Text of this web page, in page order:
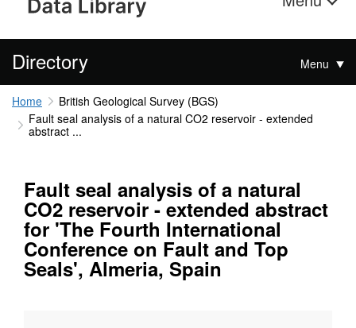
Directory Menu
Home
British Geological Survey (BGS)
Fault seal analysis of a natural CO2 reservoir - extended
abstract ...
Fault seal analysis of a natural
CO2 reservoir - extended abstract
for 'The Fourth International
Conference on Fault and Top
Seals', Almeria, Spain